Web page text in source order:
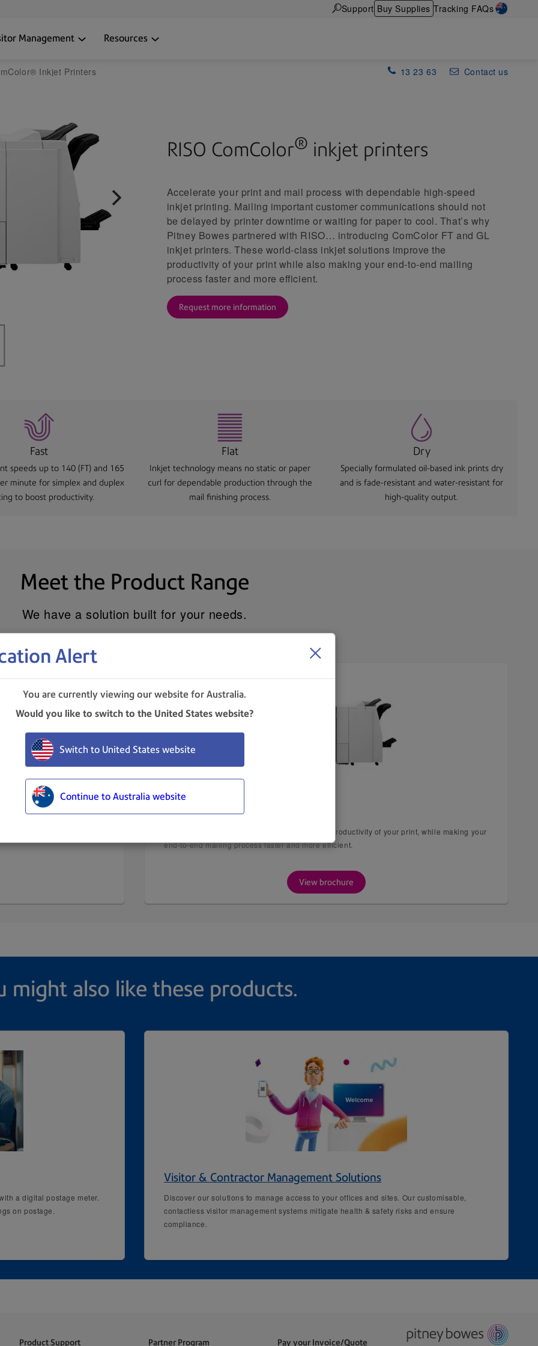
Alert
You are currently viewing our website for Australia.
Would you like to switch to the United States website?
Switch to United States website
Continue to Australia website
Support Buy Supplies Tracking FAQs
Management Resources
Inkjet Printers 13 23 63 Contact us
RISO ComColor® inkjet printers
Accelerate your print and mail process with dependable high-speed
inkjet printing. Mailing important customer communications should not
be delayed by printer downtime or waiting for paper to cool. That’s why
Pitney Bowes partnered with RISO… introducing ComColor FT and GL
inkjet printers. These world-class inkjet solutions improve the
productivity of your print while also making your end-to-end mailing
process faster and more efficient.
Request more information
Fast
speeds up to 140 (FT) and 165
minute for simplex and duplex
to boost productivity.
Flat
Inkjet technology means no static or paper
curl for dependable production through the
mail finishing process.
Dry
Specially formulated oil-based ink prints dry
and is fade-resistant and water-resistant for
high-quality output.
Meet the Product Range
We have a solution built for your needs.
ComColor® GL Inkjet Series
RIP improves the productivity of your print, while making your
end-to-end mailing process faster and more efficient.
View brochure
might also like these products.
a digital postage meter.
on postage.
Visitor & Contractor Management Solutions
Discover our solutions to manage access to your offices and sites. Our customisable,
contactless visitor management systems mitigate health & safety risks and ensure
compliance.
Product Support Partner Program Pay your Invoice/Quote